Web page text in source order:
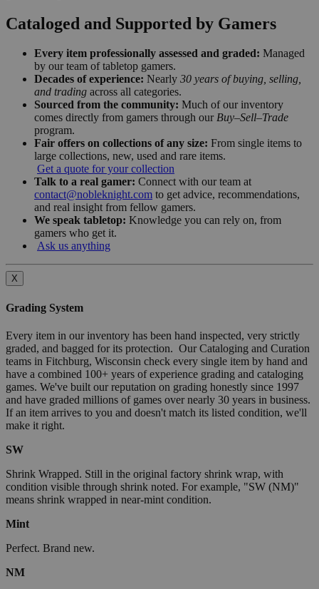
Cataloged and Supported by Gamers
Every item professionally assessed and graded: Managed
by our team of tabletop gamers.
Decades of experience: Nearly 30 years of buying, selling,
and trading across all categories.
Sourced from the community: Much of our inventory
comes directly from gamers through our Buy–Sell–Trade
program.
Fair offers on collections of any size: From single items to
large collections, new, used and rare items.
Get a quote for your collection
Talk to a real gamer: Connect with our team at
contact@nobleknight.com to get advice, recommendations,
and real insight from fellow gamers.
We speak tabletop: Knowledge you can rely on, from
gamers who get it.
Ask us anything
X
Grading System
Every item in our inventory has been hand inspected, very strictly
graded, and bagged for its protection. Our Cataloging and Curation
teams in Fitchburg, Wisconsin check every single item by hand and
have a combined 100+ years of experience grading and cataloging
games. We've built our reputation on grading honestly since 1997
and have graded millions of games over nearly 30 years in business.
If an item arrives to you and doesn't match its listed condition, we'll
make it right.
SW
Shrink Wrapped. Still in the original factory shrink wrap, with
condition visible through shrink noted. For example, "SW (NM)"
means shrink wrapped in near-mint condition.
Mint
Perfect. Brand new.
NM